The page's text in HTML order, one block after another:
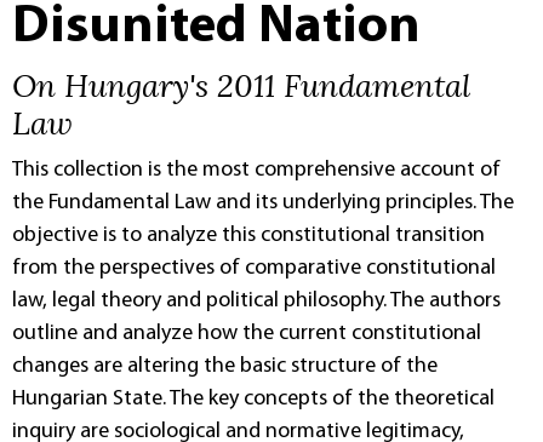
Disunited Nation
On Hungary's 2011 Fundamental
Law
This collection is the most comprehensive account of
the Fundamental Law and its underlying principles. The
objective is to analyze this constitutional transition
from the perspectives of comparative constitutional
law, legal theory and political philosophy. The authors
outline and analyze how the current constitutional
changes are altering the basic structure of the
Hungarian State. The key concepts of the theoretical
inquiry are sociological and normative legitimacy,